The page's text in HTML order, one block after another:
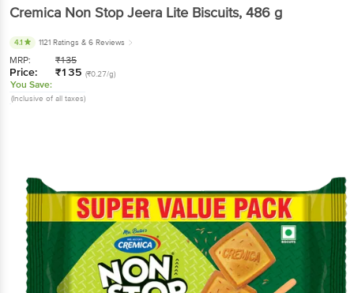
Cremica Non Stop Jeera Lite Biscuits, 486 g
4.1 1121 Ratings & 6 Reviews
MRP: ₹135
Price: ₹135 (₹0.27/g)
You Save:
(Inclusive of all taxes)